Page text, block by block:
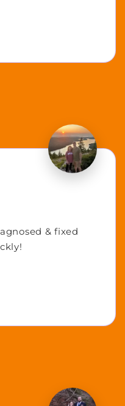
& fixed